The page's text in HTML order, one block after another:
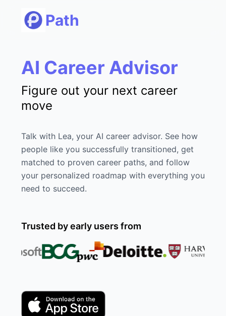
Path
AI Career Advisor
Figure out your next career
move
Talk with Lea, your AI career advisor. See how
people like you successfully transitioned, get
matched to proven career paths, and follow
your personalized roadmap with everything you
need to succeed.
Trusted by early users from